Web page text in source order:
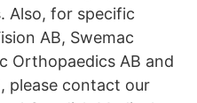
Also, for specific
AB, Swemac
Orthopaedics AB and
please contact our